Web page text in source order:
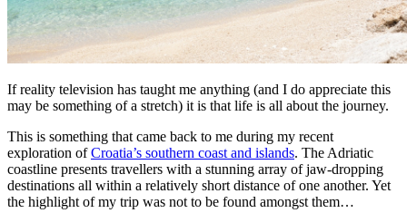
If reality television has taught me anything (and I do appreciate this
may be something of a stretch) it is that life is all about the journey.
This is something that came back to me during my recent
exploration ofCroatia’s southern coast and islands. The Adriatic
coastline presents travellers with a stunning array of jaw-dropping
destinations all within a relatively short distance of one another. Yet
the highlight of my trip was not to be found amongst them…